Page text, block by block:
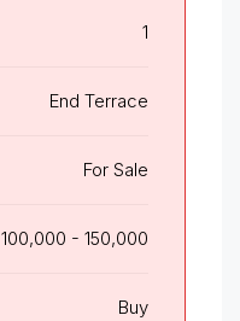
1
End Terrace
For Sale
100,000 - 150,000
Buy